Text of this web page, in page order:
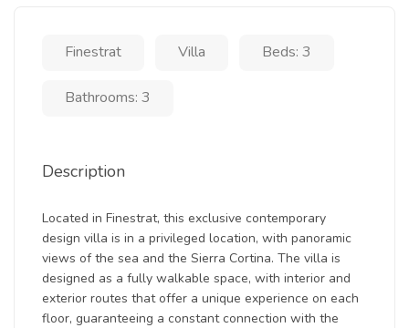
Finestrat Villa Beds: 3
Bathrooms: 3
Description
Located in Finestrat, this exclusive contemporary
design villa is in a privileged location, with panoramic
views of the sea and the Sierra Cortina. The villa is
designed as a fully walkable space, with interior and
exterior routes that offer a unique experience on each
floor, guaranteeing a constant connection with the